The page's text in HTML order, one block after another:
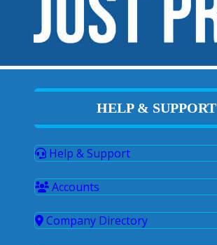
HELP & SUPPORT
Help & Support
Accounts
Company Directory